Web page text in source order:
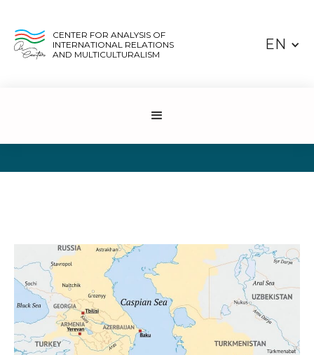
CENTER FOR ANALYSIS OF
INTERNATIONAL RELATIONS
AND MULTICULTURALISM
EN